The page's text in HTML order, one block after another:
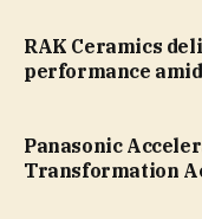
RAK Ceramics
performance
Panasonic
Transformation